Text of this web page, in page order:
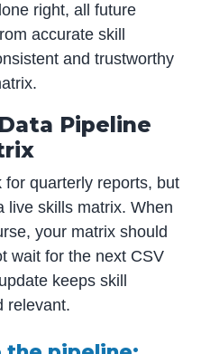
right, all future
accurate skill
and trustworthy
Pipeline
quarterly reports, but
live skills matrix. When
your matrix should
wait for the next CSV
keeps skill
relevant.